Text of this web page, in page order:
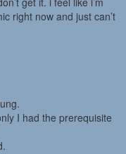
right now and just can’t
I had the prerequisite